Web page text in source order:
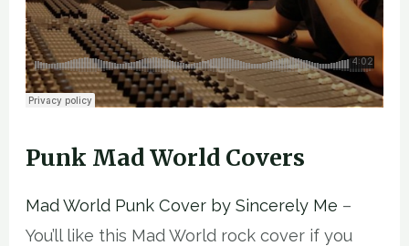
Punk Mad World Covers
Mad World Punk Cover by Sincerely Me –
You’ll like this Mad World rock cover if you